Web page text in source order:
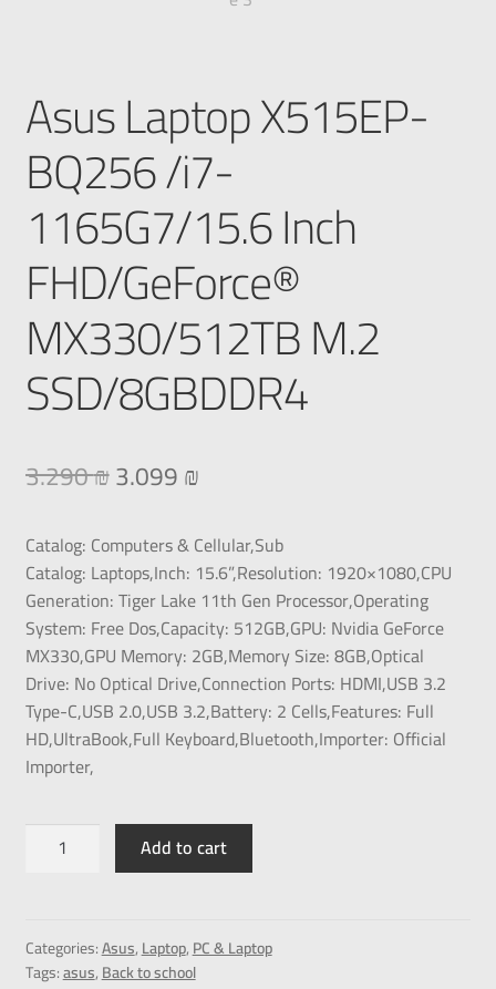
Asus Laptop X515EP-
BQ256 /i7-
1165G7/15.6 Inch
FHD/GeForce®
MX330/512TB M.2
SSD/8GBDDR4
3.290₪3.099₪
Catalog: Computers & Cellular,Sub
Catalog: Laptops,Inch: 15.6”,Resolution: 1920×1080,CPU
Generation:
Tiger Lake 11th Gen Processor‏,Operating
System: Free Dos,Capacity: 512GB,GPU: Nvidia GeForce
MX330,GPU Memory: 2GB,Memory Size:8GB,Optical
Drive: No Optical Drive,Connection Ports: HDMI,USB 3.2
Type-C,USB 2.0,USB 3.2,Battery: 2 Cells,Features: Full
HD,UltraBook,Full Keyboard,Bluetooth,Importer: Official
Importer,
Add to cart
Categories:Asus,Laptop,PC & Laptop
Tags:asus,Back to school